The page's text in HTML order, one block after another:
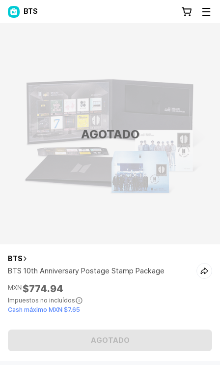
BTS
AGOTADO
BTS
BTS 10th Anniversary Postage Stamp Package
MXN$774.94
Impuestos no incluídos
Cash máximo MXN $7.65
AGOTADO